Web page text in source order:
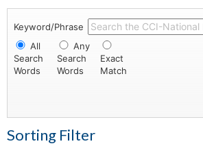
Keyword/Phrase
All
Search
Words
Any
Search
Words
Exact
Match
Sorting Filter